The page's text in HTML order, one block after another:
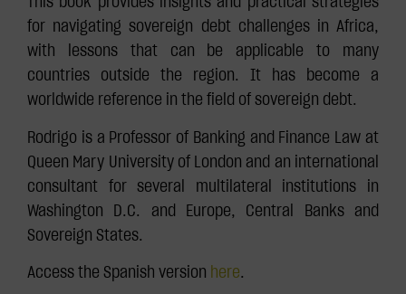
for navigating sovereign debt challenges in Africa,
with lessons that can be applicable to many
countries outside the region. It has become a
worldwide reference in the field of sovereign debt.
Rodrigo is a Professor of Banking and Finance Law at
Queen Mary University of London and an international
consultant for several multilateral institutions in
Washington D.C. and Europe, Central Banks and
Sovereign States.
Access the Spanish version here.